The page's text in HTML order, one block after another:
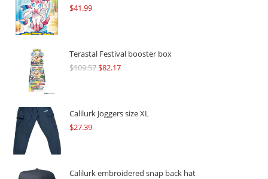
$41.99
Terastal Festival booster box
$109.57Original
$109.57.
$82.17Current
$82.17.
Calilurk Joggers size XL
$27.39
Calilurk embroidered snap back hat